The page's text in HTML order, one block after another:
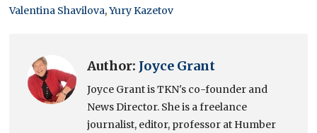
Valentina Shavilova,Yury Kazetov
Author: Joyce Grant
Joyce Grant is TKN's co-founder and
News Director. She is a freelance
journalist, editor, professor at Humber